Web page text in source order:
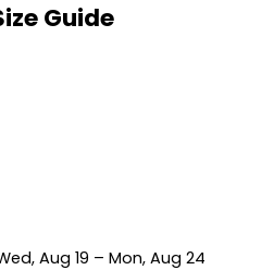
Guide
Aug 19 – Mon, Aug 24